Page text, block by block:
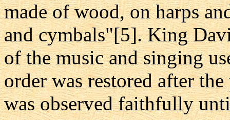
made of wood, on harps
and cymbals"[5]. King
of the music and singing
order was restored after
was observed faithfully